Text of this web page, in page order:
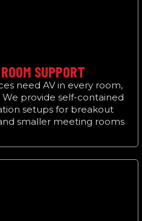
SUPPORT
need AV in every room,
provide self-contained
setups for breakout
smaller meeting rooms